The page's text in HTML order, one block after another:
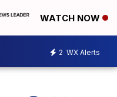
WATCH NOW
2 WX Alerts